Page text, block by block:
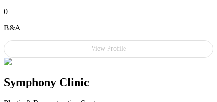
0
B&A
View Profile
Symphony Clinic